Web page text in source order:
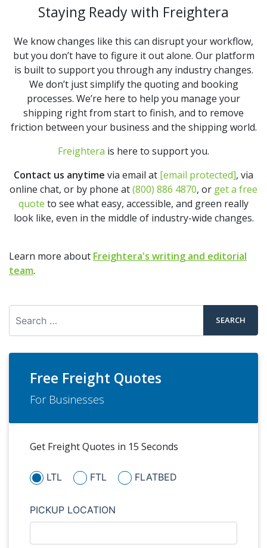
Staying Ready with Freightera
We know changes like this can disrupt your workflow,
but you don’t have to figure it out alone. Our platform
is built to support you through any industry changes.
We don’t just simplify the quoting and booking
processes. We’re here to help you manage your
shipping right from start to finish, and to remove
friction between your business and the shipping world.
Freightera is here to support you.
Contact us anytime via email at [email protected], via
online chat, or by phone at(800) 886 4870, or get a free
quote to see what easy, accessible, and green really
look like, even in the middle of industry-wide changes.
Learn more about Freightera's writing and editorial
team.
Free Freight Quotes
For Businesses
Get Freight Quotes in 15 Seconds
LTL FTL FLATBED
PICKUP LOCATION